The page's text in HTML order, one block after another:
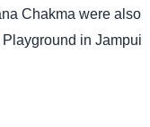
Chakma were also
in Jampui